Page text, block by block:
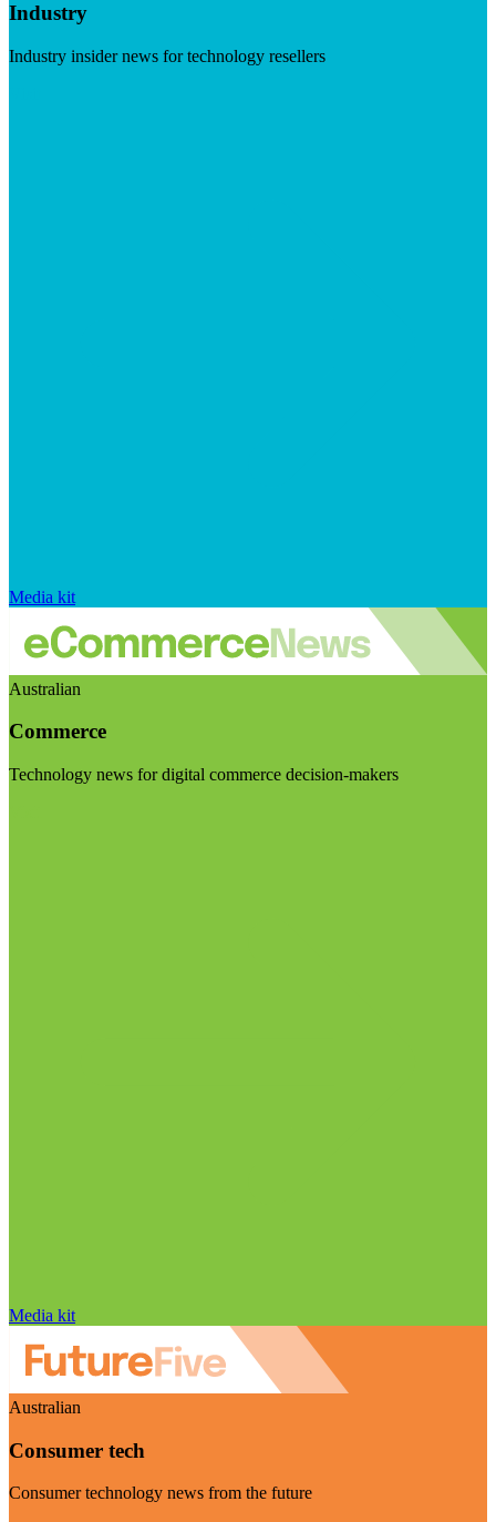
Industry
Industry insider news for technology resellers
Media kit
Australian
Commerce
Technology news for digital commerce decision-makers
Media kit
Australian
Consumer tech
Consumer technology news from the future